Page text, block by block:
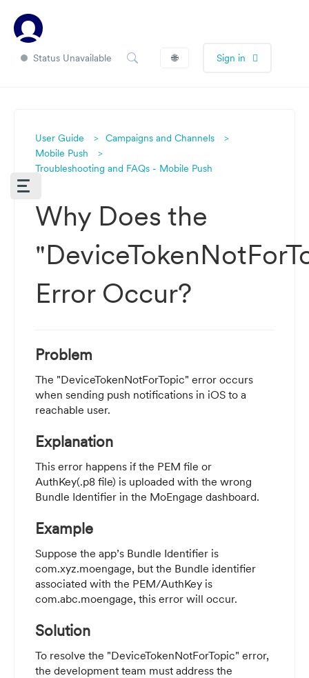
Status Unavailable 🌐 Sign in
User Guide
Campaigns and Channels
Mobile Push
Troubleshooting and FAQs - Mobile Push
Why Does the
Error Occur?
Problem
The "DeviceTokenNotForTopic" error occurs
when sending push notifications in iOS to a
reachable user.
Explanation
This error happens if the PEM file or
AuthKey(.p8 file) is uploaded with the wrong
Bundle Identifier in the MoEngage dashboard.
Example
Suppose the app’s Bundle Identifier is
com.xyz.moengage, but the Bundle identifier
associated with the PEM/AuthKey is
com.abc.moengage, this error will occur.
Solution
To resolve the "DeviceTokenNotForTopic" error,
the development team must address the